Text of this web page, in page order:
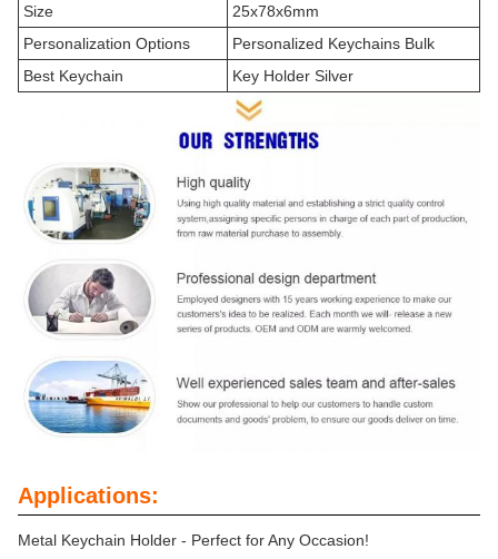
Size
25x78x6mm
Personalization Options
Personalized Keychains Bulk
Best Keychain
Key Holder Silver
Applications:
Metal Keychain Holder - Perfect for Any Occasion!